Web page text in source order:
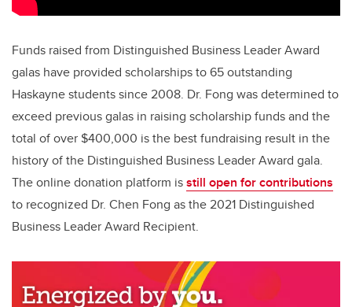
Funds raised from Distinguished Business Leader Award
galas have provided scholarships to 65 outstanding
Haskayne students since 2008. Dr. Fong was determined to
exceed previous galas in raising scholarship funds and the
total of over $400,000 is the best fundraising result in the
history of the Distinguished Business Leader Award gala.
The online donation platform isstill open for contributions
to recognized Dr. Chen Fong as the 2021 Distinguished
Business Leader Award Recipient.